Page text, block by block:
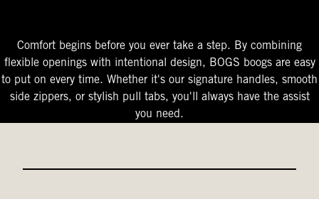
Comfort begins before you ever take a step. By combining
flexible openings with intentional design, BOGS boogs are easy
to put on every time. Whether it's our signature handles, smooth
side zippers, or stylish pull tabs, you'll always have the assist
you need.